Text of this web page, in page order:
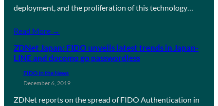
deployment, and the proliferation of this technology…
Read More →
ZDNet Japan: FIDO unveils latest trends in Japan-
LINE and docomo go passwordless
FIDO in the News
December 6, 2019
ZDNet reports on the spread of FIDO Authentication in